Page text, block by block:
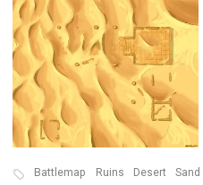
Battlemap Ruins Desert Sand